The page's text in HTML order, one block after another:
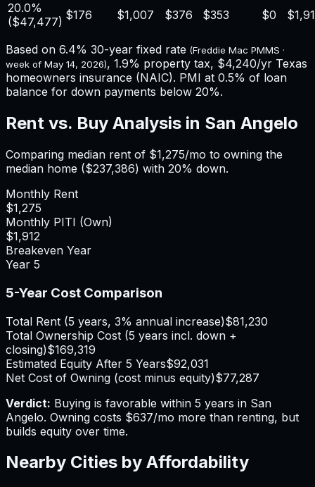
20.0%
($47,477) $176 $1,007 $376 $353 $0
Based on 6.4% 30-year fixed rate (Freddie Mac PMMS ·
week of May 14, 2026), 1.9% property tax, $4,240/yr Texas
homeowners insurance (NAIC). PMI at 0.5% of loan
balance for down payments below 20%.
Rent vs. Buy Analysis in San Angelo
Comparing median rent of $1,275/mo to owning the
median home ($237,386) with 20% down.
Monthly Rent
$1,275
Monthly PITI (Own)
$1,912
Breakeven Year
Year 5
5-Year Cost Comparison
Total Rent (5 years, 3% annual increase)$81,230
Total Ownership Cost (5 years incl. down +
closing)$169,319
Estimated Equity After 5 Years$92,031
Net Cost of Owning (cost minus equity)$77,287
Verdict: Buying is favorable within 5 years in San
Angelo. Owning costs $637/mo more than renting, but
builds equity over time.
Nearby Cities by Affordability